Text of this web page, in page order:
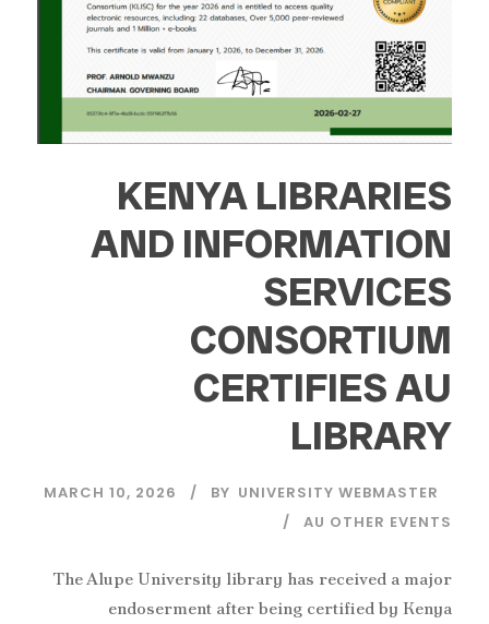
KENYA LIBRARIES
AND INFORMATION
SERVICES
CONSORTIUM
CERTIFIES AU
LIBRARY
MARCH 10, 2026 BY UNIVERSITY WEBMASTER
AU OTHER EVENTS
The Alupe University library has received a major
endoserment after being certified by Kenya